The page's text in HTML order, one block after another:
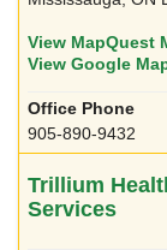
View MapQuest
View Google
905-890-9432
Trillium
Services